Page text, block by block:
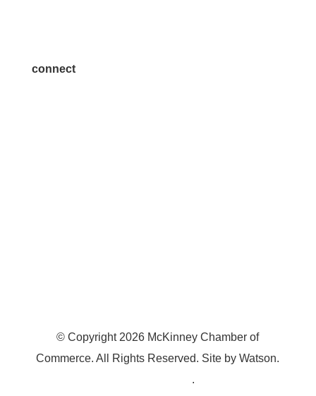
connect
© Copyright 2026 McKinney Chamber of
Commerce. All Rights Reserved. Site byWatson.
.